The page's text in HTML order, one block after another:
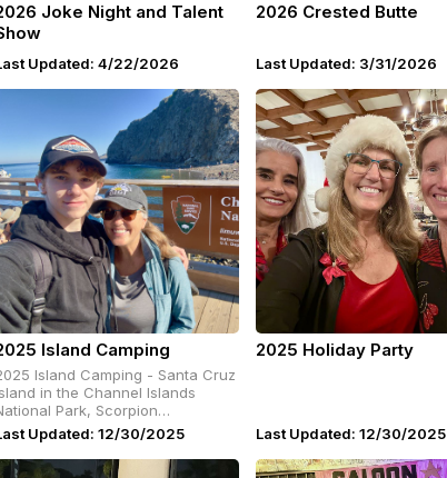
Joke Night and Talent
Updated: 4/22/2026
2026 Crested Butte
Last Updated: 3/31/2026
Island Camping
Island Camping - Santa Cruz
in the Channel Islands
Park, Scorpion
Updated: 12/30/2025
2025 Holiday Party
Last Updated: 12/30/2025